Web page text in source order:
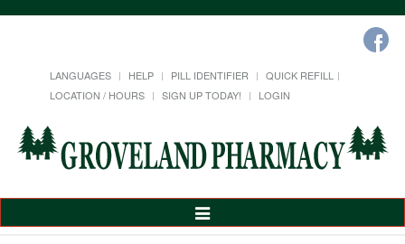
LANGUAGES HELP PILL IDENTIFIER
QUICK REFILL
LOCATION / HOURS
SIGN UP TODAY! LOGIN
Toggle